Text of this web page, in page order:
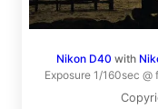
Nikon D40 with
Exposure 1/160sec